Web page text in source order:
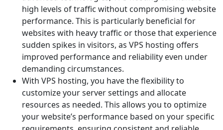
high levels of traffic without compromising website
performance. This is particularly beneficial for
websites with heavy traffic or those that experience
sudden spikes in visitors, as VPS hosting offers
improved performance and reliability even under
demanding circumstances.
With VPS hosting, you have the flexibility to
customize your server settings and allocate
resources as needed. This allows you to optimize
your website’s performance based on your specific